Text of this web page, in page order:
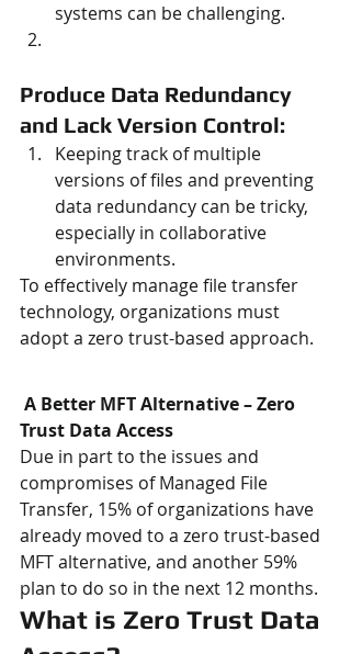
systems can be challenging.
Produce Data Redundancy
and Lack Version Control:
Keeping track of multiple
versions of files and preventing
data redundancy can be tricky,
especially in collaborative
environments.
To effectively manage file transfer
technology, organizations must
adopt a zero trust-based approach.
A Better MFT Alternative – Zero
Trust Data Access
Due in part to the issues and
compromises of Managed File
Transfer, 15% of organizations have
already moved to a zero trust-based
MFT alternative, and another 59%
plan to do so in the next 12 months.
What is Zero Trust Data